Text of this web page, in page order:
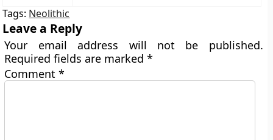
Tags: Neolithic
Leave a Reply
Your email address will not be published.
Required fields are marked*
Comment*